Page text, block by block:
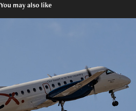
You may also like
International Airport
2025